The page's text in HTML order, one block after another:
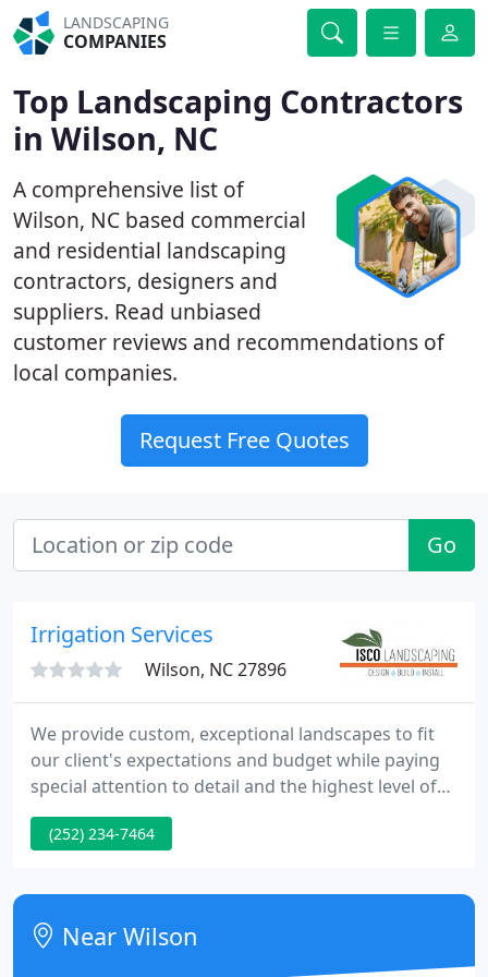
LANDSCAPING
COMPANIES
Top Landscaping Contractors
in Wilson, NC
A comprehensive list of
Wilson, NC based commercial
and residential landscaping
contractors, designers and
suppliers. Read unbiased
customer reviews and recommendations of
local companies.
Request Free Quotes
Go
Irrigation Services
Wilson, NC 27896
We provide custom, exceptional landscapes to fit
our client's expectations and budget while paying
special attention to detail and the highest level of
workmanship. We accommodate all budgets by
working in phases, selecting from a wide variety of
Landscaping consists of a skilled team of designers
and managers.
(252) 234-7464
Near Wilson